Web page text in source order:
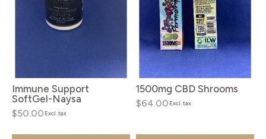
Immune Support
SoftGel-Naysa
$50.00 Excl. tax
1500mg CBD Shrooms
$64.00 Excl. tax